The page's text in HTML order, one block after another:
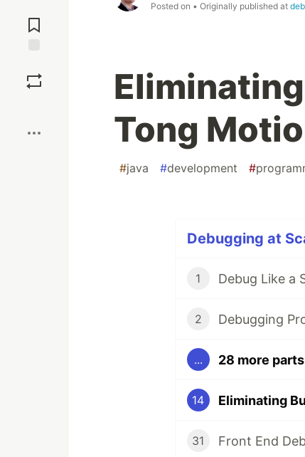
Comments
Posted on • Originally published at
Tong
#java #development #
Debugging at
1 Debug Like a
2 Debugging
... 28 more
14 Eliminating
31 Front End